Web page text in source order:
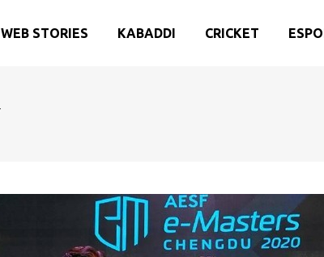
WEB STORIES KABADDI CRICKET